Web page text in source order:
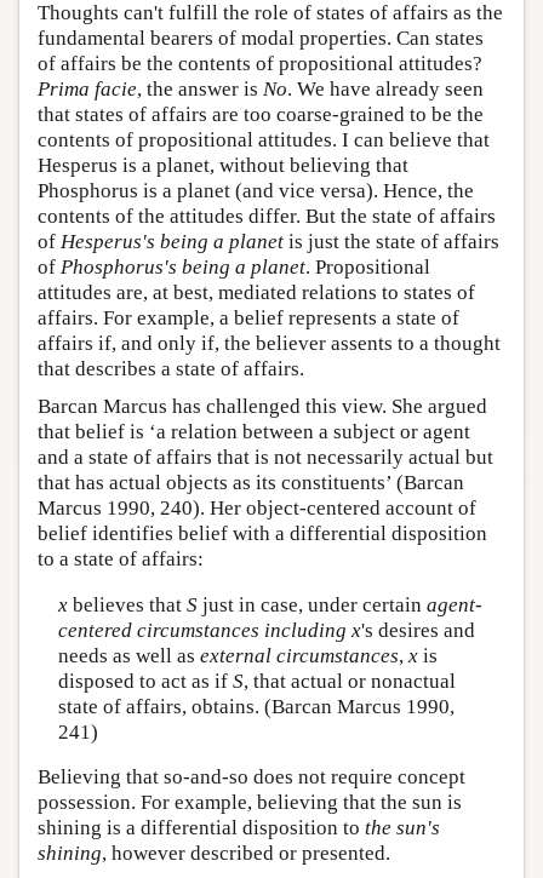
Thoughts can't fulfill the role of states of affairs as the
fundamental bearers of modal properties. Can states
of affairs be the contents of propositional attitudes?
Prima facie, the answer is No. We have already seen
that states of affairs are too coarse-grained to be the
contents of propositional attitudes. I can believe that
Hesperus is a planet, without believing that
Phosphorus is a planet (and vice versa). Hence, the
contents of the attitudes differ. But the state of affairs
of Hesperus's being a planet is just the state of affairs
of Phosphorus's being a planet. Propositional
attitudes are, at best, mediated relations to states of
affairs. For example, a belief represents a state of
affairs if, and only if, the believer assents to a thought
that describes a state of affairs.
Barcan Marcus has challenged this view. She argued
that belief is ‘a relation between a subject or agent
and a state of affairs that is not necessarily actual but
that has actual objects as its constituents’ (Barcan
Marcus 1990, 240). Her object-centered account of
belief identifies belief with a differential disposition
to a state of affairs:
xbelieves that Sjust in case, under certain agent-
centered circumstances including x's desires and
needs as well as external circumstances, xis
disposed to act as if S, that actual or nonactual
state of affairs, obtains. (Barcan Marcus 1990,
241)
Believing that so-and-so does not require concept
possession. For example, believing that the sun is
shining is a differential disposition to the sun's
shining, however described or presented.